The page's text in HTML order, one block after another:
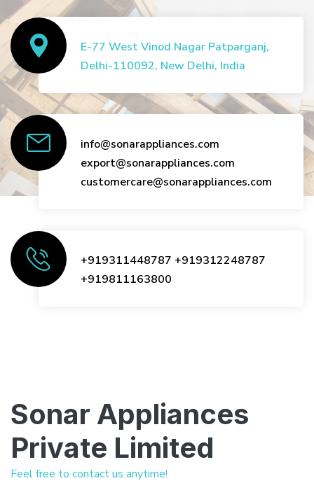
E-77 West Vinod Nagar Patparganj,
Delhi-110092, New Delhi, India
info@sonarappliances.com
export@sonarappliances.com
customercare@sonarappliances.com
+919311448787 +919312248787
+919811163800
Sonar Appliances
Private Limited
Feel free to contact us anytime!